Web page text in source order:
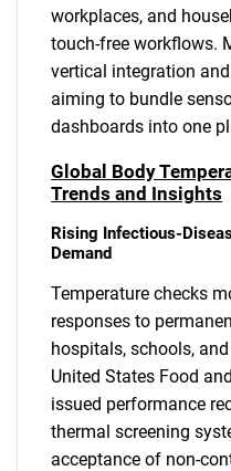
workplaces, and
touch-free workflows.
vertical integration
aiming to bundle
dashboards into one
Global Body
Trends and Insights
Rising Infectious-
Demand
Temperature checks
responses to
hospitals, schools,
United States Food
issued performance
thermal screening
acceptance of non-